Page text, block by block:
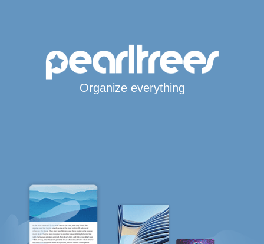
Organize everything